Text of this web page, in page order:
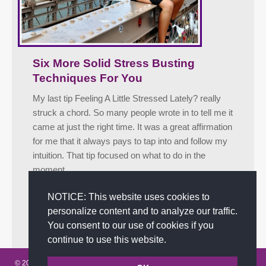
NOTICE: This website uses cookies to
personalize content and to analyze our traffic.
You consent to our use of cookies if you
continue to use this website.
Six More Solid Stress Busting
Techniques For You
My last tip Feeling A Little Stressed Lately? really
struck a chord. So many people wrote in to tell me it
came at just the right time. It was a great affirmation
for me that it always pays to tap into and follow my
intuition. That tip focused on what to do in the
moment…
Facebook
Twitter
LinkedIn
Share
May 2, 2012 Tips Byadmin
© 2002-2026 JoAnna Brandi & Company, Inc. | Powered by